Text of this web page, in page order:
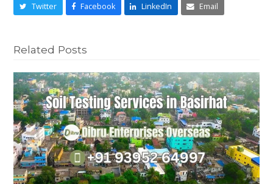
Twitter Facebook LinkedIn Email
Related Posts